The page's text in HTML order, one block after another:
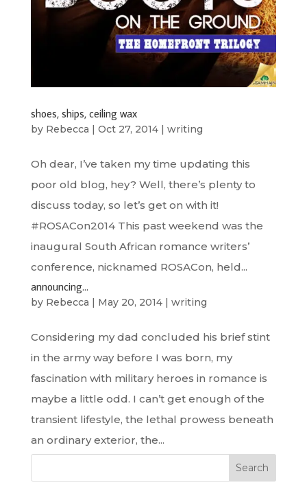
shoes, ships, ceiling wax
by Rebecca | Oct 27, 2014| writing
Oh dear, I’ve taken my time updating this
poor old blog, hey? Well, there’s plenty to
discuss today, so let’s get on with it!
#ROSACon2014 This past weekend was the
inaugural South African romance writers’
conference, nicknamed ROSACon, held...
announcing…
by Rebecca | May 20, 2014| writing
Considering my dad concluded his brief stint
in the army way before I was born, my
fascination with military heroes in romance is
maybe a little odd. I can’t get enough of the
transient lifestyle, the lethal prowess beneath
an ordinary exterior, the...
Search